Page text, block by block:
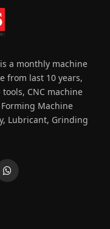
is a monthly machine
from last 10 years,
CNC machine
Machine
Lubricant, Grinding
WhatsApp